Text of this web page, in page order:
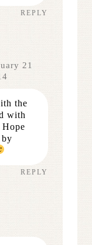
REPLY
21
the
with
REPLY